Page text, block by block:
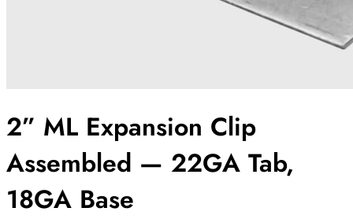
2” ML Expansion Clip
Assembled — 22GA Tab,
18GA Base